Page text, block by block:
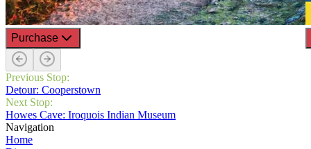
Purchase
Previous Stop:
Detour: Cooperstown
Next Stop:
Howes Cave: Iroquois Indian Museum
Navigation
Home